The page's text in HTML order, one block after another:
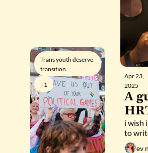
Trans youth deserve
transition
+1
Apr 23,
2025
A
i wish
to
ev